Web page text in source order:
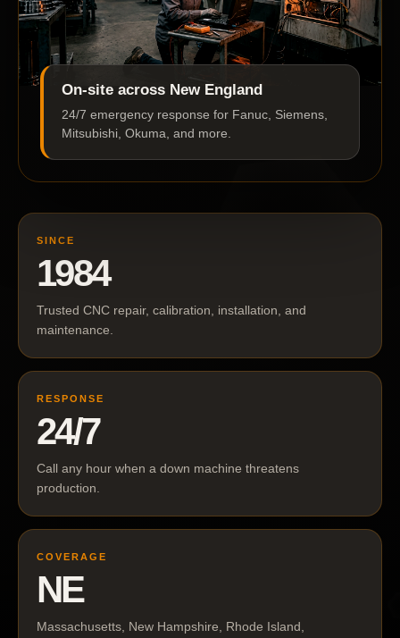
On-site across New England
24/7 emergency response for Fanuc, Siemens,
Mitsubishi, Okuma, and more.
SINCE
1984
Trusted CNC repair, calibration, installation, and
maintenance.
RESPONSE
24/7
Call any hour when a down machine threatens
production.
COVERAGE
NE
Massachusetts, New Hampshire, Rhode Island,